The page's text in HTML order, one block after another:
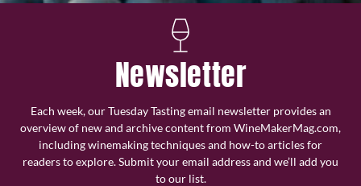
Newsletter
Each week, our Tuesday Tasting email newsletter provides an
overview of new and archive content from WineMakerMag.com,
including winemaking techniques and how-to articles for
readers to explore. Submit your email address and we’ll add you
to our list.